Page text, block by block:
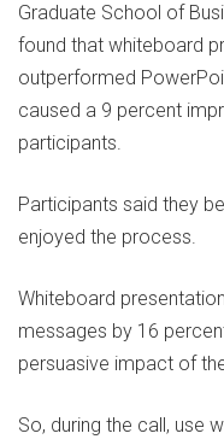
Graduate School of
found that whiteboard
outperformed
caused a 9 percent
participants.
Participants said they
enjoyed the process.
Whiteboard
messages by 16
persuasive impact of
So, during the call, use